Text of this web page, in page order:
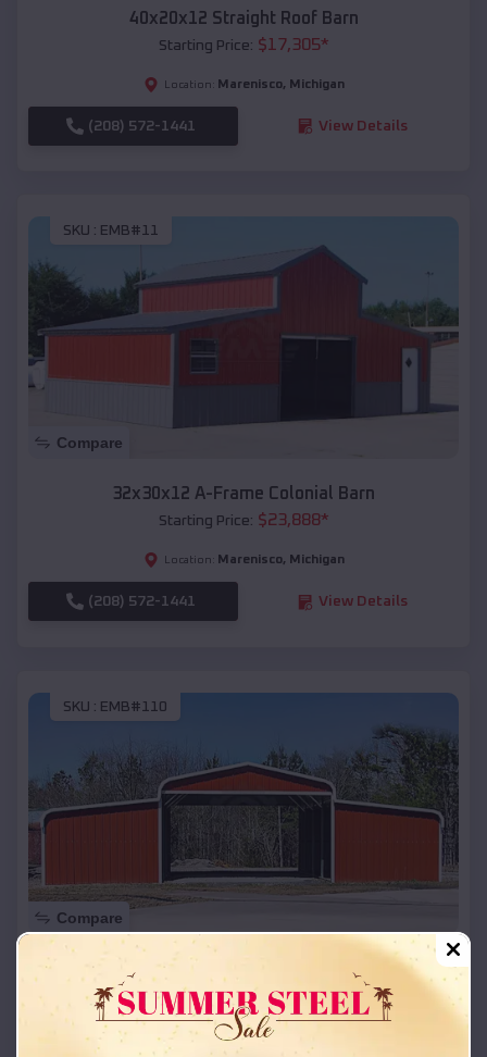
40x20x12 Straight Roof Barn
Starting Price: $17,305*
Location: Marenisco, Michigan
(208) 572-1441 View Details
SKU : EMB#11
Compare
32x30x12 A-Frame Colonial Barn
Starting Price: $23,888*
Location: Marenisco, Michigan
(208) 572-1441 View Details
SKU : EMB#110
Compare
42x26x12 Regular Roof Barn
Starting Price:$ 18,215*
Location: Marenisco